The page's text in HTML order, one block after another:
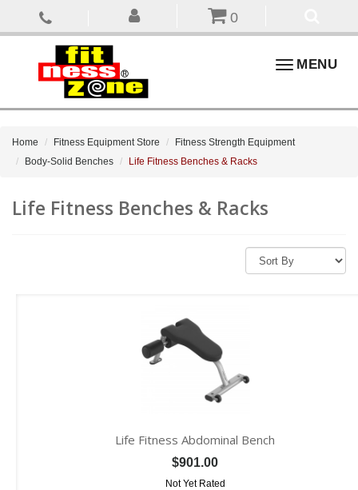
0
ToggleMENU
Home Fitness Equipment Store
Fitness Strength Equipment
Body-Solid Benches
Life Fitness Benches & Racks
Life Fitness Benches & Racks
Life Fitness Abdominal Bench
$901.00
Not Yet Rated